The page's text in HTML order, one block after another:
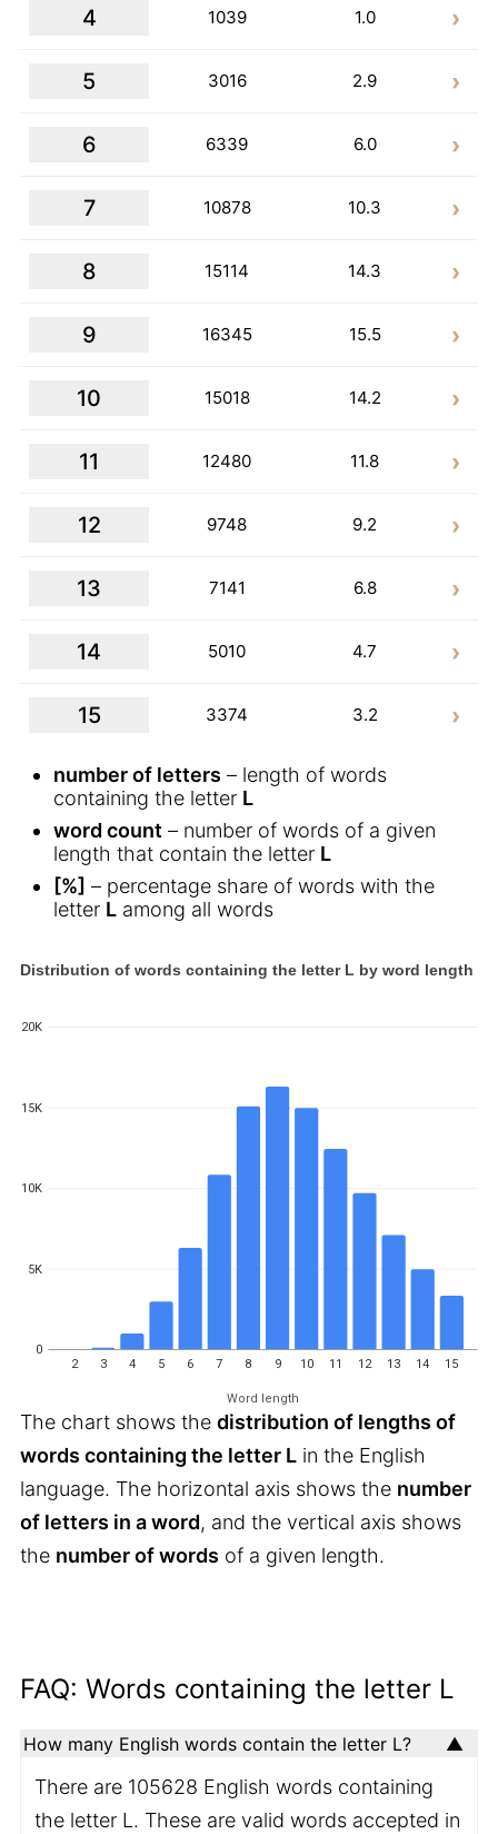
4 1039 1.0
5 3016 2.9
6 6339 6.0
7 10878 10.3
8 15114 14.3
9 16345 15.5
10 15018 14.2
11 12480 11.8
12 9748 9.2
13 7141 6.8
14 5010 4.7
15 3374 3.2
number of letters – length of words
containing the letter L
word count – number of words of a given
length that contain the letter L
[%] – percentage share of words with the
letter L among all words
Distribution of words containing the letter L by word length
2 3 4 5 6 7 8 9 10 11 12 13 14 15
Word length
0
5K
10K
15K
20K
The chart shows the distribution of lengths of
words containing the letter L in the English
language. The horizontal axis shows the number
of letters in a word, and the vertical axis shows
the number of words of a given length.
FAQ: Words containing the letter L
How many English words contain the letter L?
There are 105628 English words containing
the letter L. These are valid words accepted in